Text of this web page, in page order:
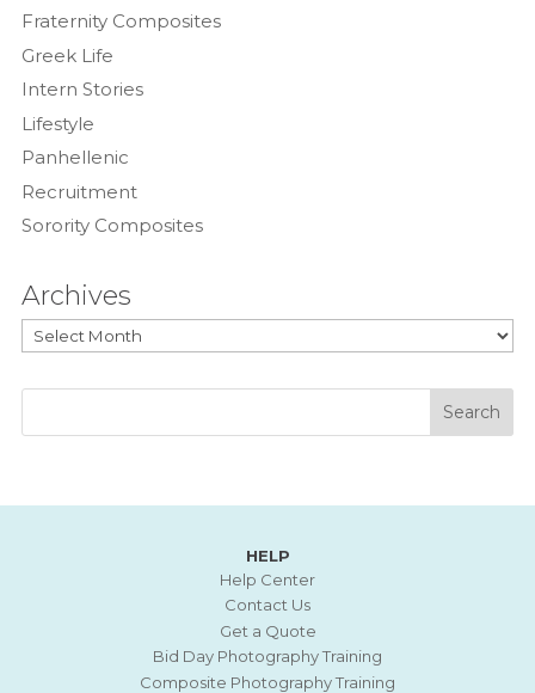
Fraternity Composites
Greek Life
Intern Stories
Lifestyle
Panhellenic
Recruitment
Sorority Composites
Archives
Archives
HELP
Help Center
Contact Us
Get a Quote
Bid Day Photography Training
Composite Photography Training